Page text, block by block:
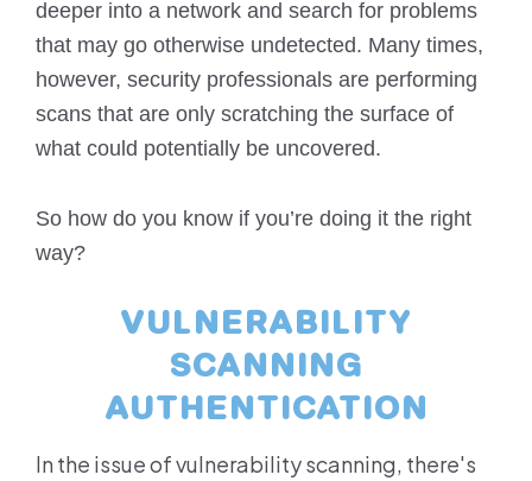
deeper into a network and search for problems
that may go otherwise undetected. Many times,
however, security professionals are performing
scans that are only scratching the surface of
what could potentially be uncovered.
So how do you know if you’re doing it the right
way?
VULNERABILITY
SCANNING
AUTHENTICATION
In the issue of vulnerability scanning, there's